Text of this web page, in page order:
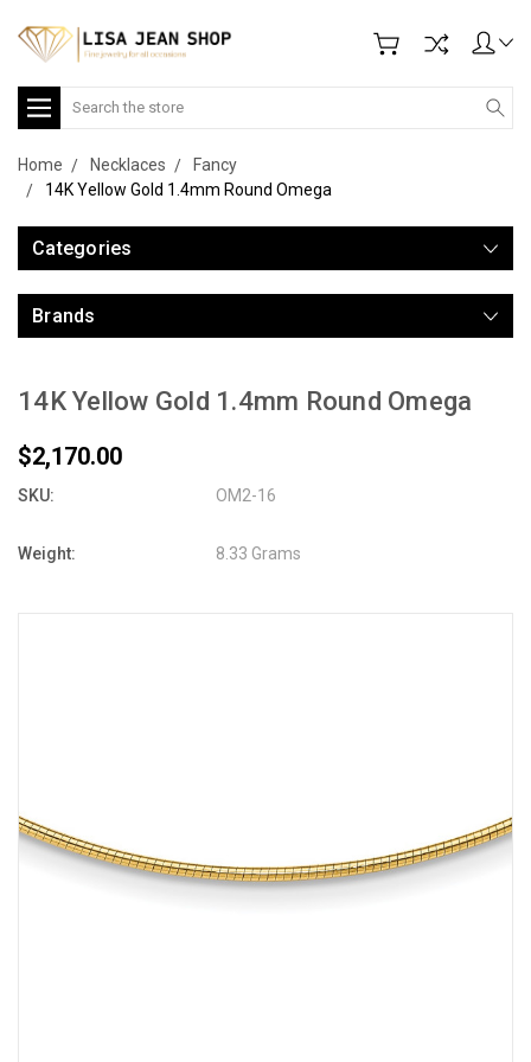
Search
Home Necklaces
Fancy
14K Yellow Gold 1.4mm Round Omega
Categories
Brands
14K Yellow Gold 1.4mm Round Omega
$2,170.00
SKU: OM2-16
Weight: 8.33 Grams